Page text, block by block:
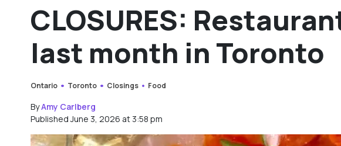
CLOSURES:
last month in Toronto
Ontario Toronto Closings Food
ByAmy Carlberg
Published June 3, 2026 at 3:58 pm